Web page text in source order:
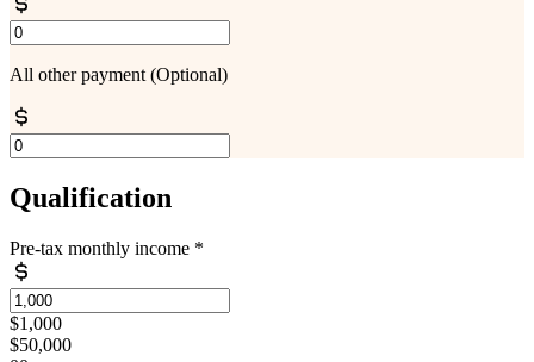
All other payment (Optional)
Qualification
Pre-tax monthly income *
$1,000
$50,000